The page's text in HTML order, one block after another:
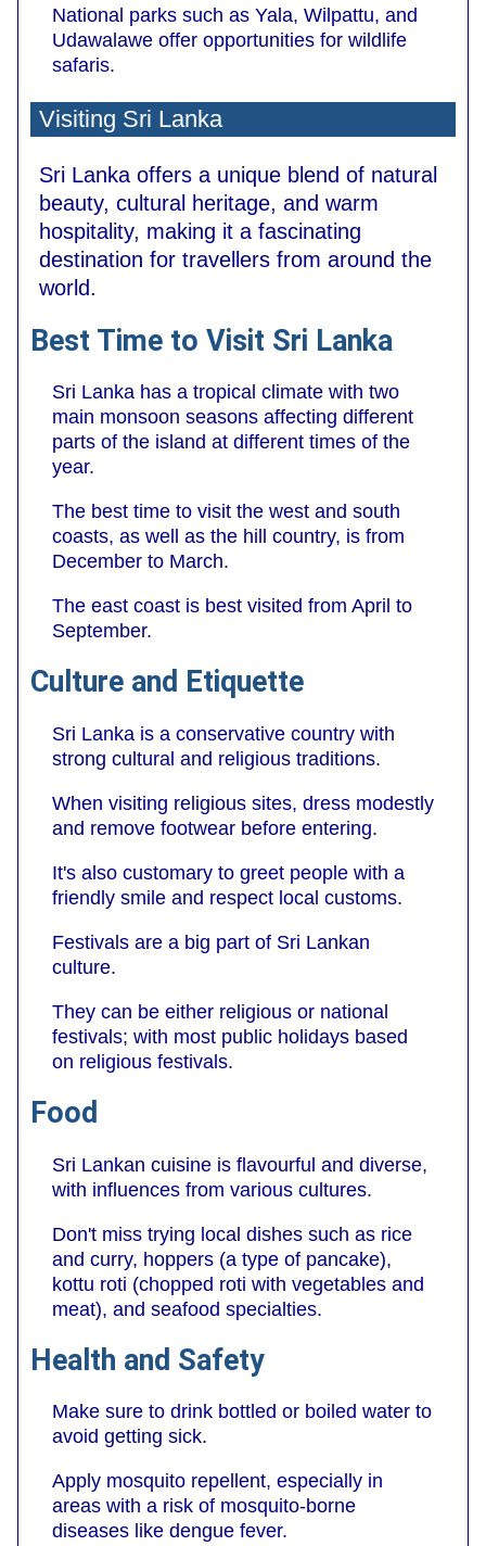
National parks such as Yala, Wilpattu, and
Udawalawe offer opportunities for wildlife
safaris.
Visiting Sri Lanka
Sri Lanka offers a unique blend of natural
beauty, cultural heritage, and warm
hospitality, making it a fascinating
destination for travellers from around the
world.
Best Time to Visit Sri Lanka
Sri Lanka has a tropical climate with two
main monsoon seasons affecting different
parts of the island at different times of the
year.
The best time to visit the west and south
coasts, as well as the hill country, is from
December to March.
The east coast is best visited from April to
September.
Culture and Etiquette
Sri Lanka is a conservative country with
strong cultural and religious traditions.
When visiting religious sites, dress modestly
and remove footwear before entering.
It's also customary to greet people with a
friendly smile and respect local customs.
Festivals are a big part of Sri Lankan
culture.
They can be either religious or national
festivals; with most public holidays based
on religious festivals.
Food
Sri Lankan cuisine is flavourful and diverse,
with influences from various cultures.
Don't miss trying local dishes such as rice
and curry, hoppers (a type of pancake),
kottu roti (chopped roti with vegetables and
meat), and seafood specialties.
Health and Safety
Make sure to drink bottled or boiled water to
avoid getting sick.
Apply mosquito repellent, especially in
areas with a risk of mosquito-borne
diseases like dengue fever.